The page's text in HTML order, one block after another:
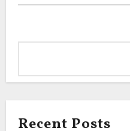
Recent Posts